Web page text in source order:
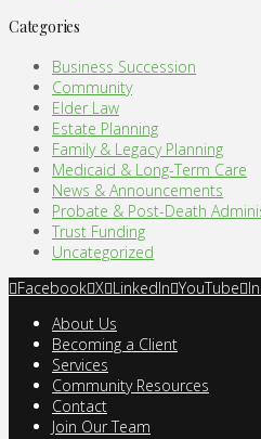
Categories
Business Succession
Community
Elder Law
Estate Planning
Family & Legacy Planning
Medicaid & Long-Term Care
News & Announcements
Probate & Post-Death
Trust Funding
Uncategorized
Facebook X LinkedIn YouTube
About Us
Becoming a Client
Services
Community Resources
Contact
Join Our Team